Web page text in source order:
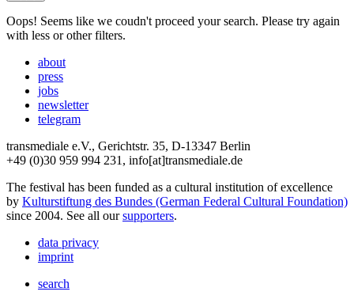
Oops! Seems like we coudn't proceed your search. Please try again
with less or other filters.
about
press
jobs
newsletter
telegram
transmediale e.V., Gerichtstr. 35, D-13347 Berlin
+49 (0)30 959 994 231, info[at]transmediale.de
The festival has been funded as a cultural institution of excellence
by Kulturstiftung des Bundes (German Federal Cultural Foundation)
since 2004. See all oursupporters.
data privacy
imprint
search